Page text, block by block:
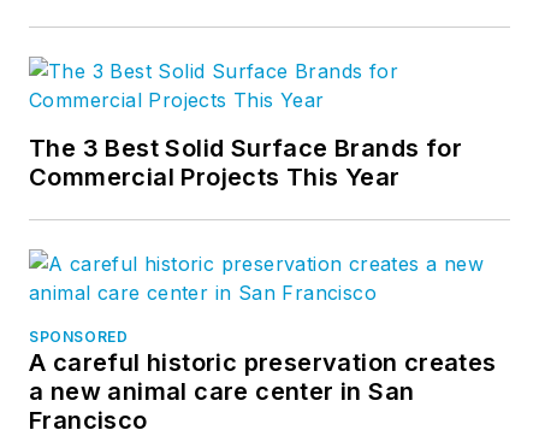
The 3 Best Solid Surface Brands for
Commercial Projects This Year
SPONSORED
A careful historic preservation creates
a new animal care center in San
Francisco